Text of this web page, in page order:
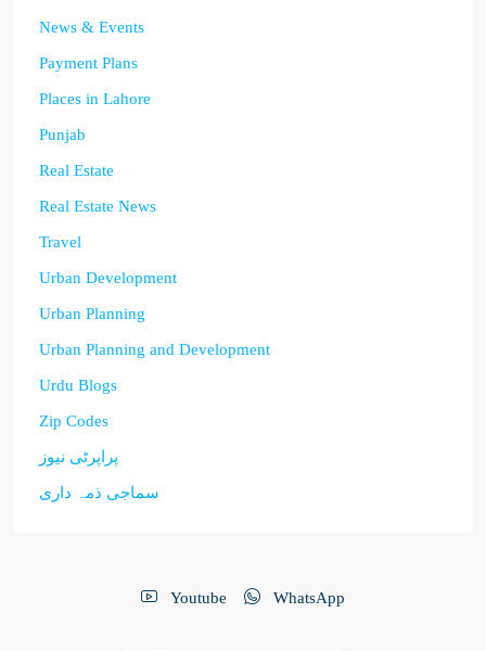
News & Events
Payment Plans
Places in Lahore
Punjab
Real Estate
Real Estate News
Travel
Urban Development
Urban Planning
Urban Planning and Development
Urdu Blogs
Zip Codes
پراپرٹی نیوز
سماجی ذمہ داری
Youtube WhatsApp